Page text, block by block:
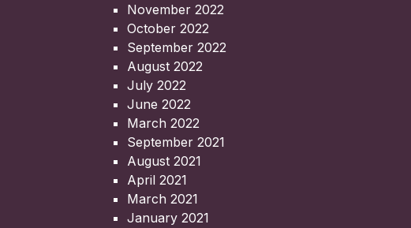
November 2022
October 2022
September 2022
August 2022
July 2022
June 2022
March 2022
September 2021
August 2021
April 2021
March 2021
January 2021